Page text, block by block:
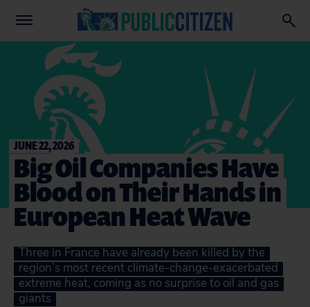
JUNE 22, 2026
Big Oil Companies Have
Blood on Their Hands in
European Heat Wave
Three in France have already been killed by the
region’s most recent climate-change-exacerbated
extreme heat, coming as no surprise to oil and gas
giants